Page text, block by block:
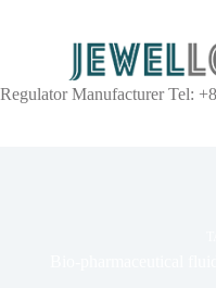
Regulator Manufacturer Tel: